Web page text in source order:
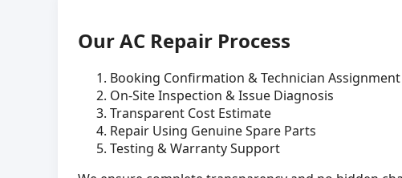
Our AC Repair Process
Booking Confirmation & Technician Assignment
On-Site Inspection & Issue Diagnosis
Transparent Cost Estimate
Repair Using Genuine Spare Parts
Testing & Warranty Support